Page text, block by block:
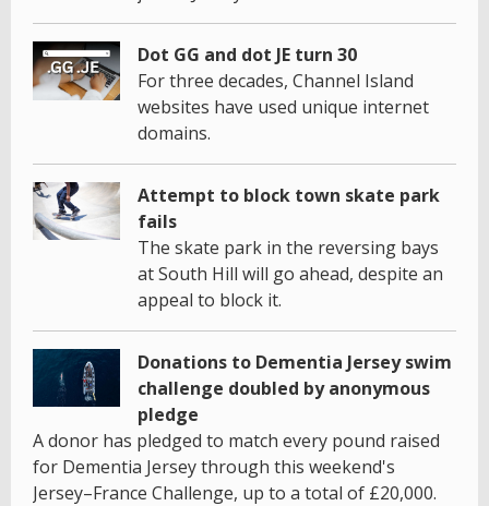
Dot GG and dot JE turn 30
For three decades, Channel Island
websites have used unique internet
domains.
Attempt to block town skate park
fails
The skate park in the reversing bays
at South Hill will go ahead, despite an
appeal to block it.
Donations to Dementia Jersey swim
challenge doubled by anonymous
pledge
A donor has pledged to match every pound raised
for Dementia Jersey through this weekend's
Jersey–France Challenge, up to a total of £20,000.